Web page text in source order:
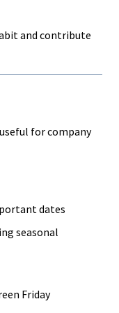
and contribute
for company
dates
seasonal
Friday